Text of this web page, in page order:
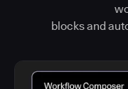
blocks and